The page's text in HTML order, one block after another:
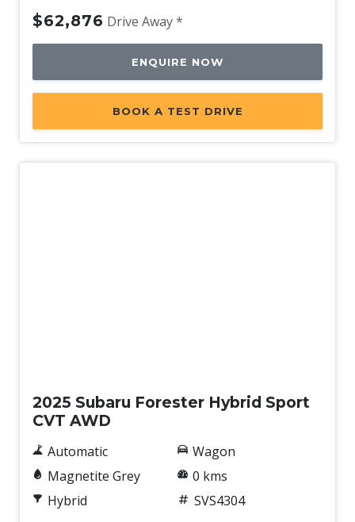
$62,876 Drive Away *
ENQUIRE NOW
BOOK A TEST DRIVE
2025 Subaru Forester Hybrid Sport
CVT AWD
Automatic
Magnetite Grey
Hybrid
Wagon
0 kms
SVS4304